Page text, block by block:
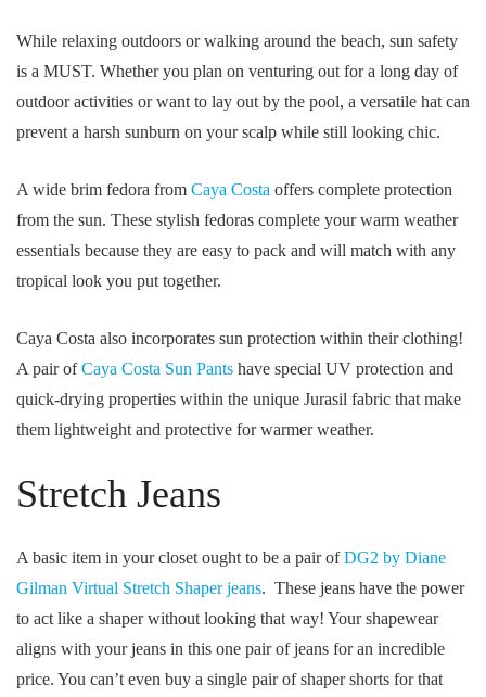
While relaxing outdoors or walking around the beach, sun safety
is a MUST. Whether you plan on venturing out for a long day of
outdoor activities or want to lay out by the pool, a versatile hat can
prevent a harsh sunburn on your scalp while still looking chic.
A wide brim fedora from Caya Costa offers complete protection
from the sun. These stylish fedoras complete your warm weather
essentials because they are easy to pack and will match with any
tropical look you put together.
Caya Costa also incorporates sun protection within their clothing!
A pair ofCaya Costa Sun Pants have special UV protection and
quick-drying properties within the unique Jurasil fabric that make
them lightweight and protective for warmer weather.
Stretch Jeans
A basic item in your closet ought to be a pair ofDG2 by Diane
Gilman Virtual Stretch Shaper jeans. These jeans have the power
to act like a shaper without looking that way! Your shapewear
aligns with your jeans in this one pair of jeans for an incredible
price. You can’t even buy a single pair of shaper shorts for that